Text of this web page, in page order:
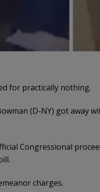
for practically nothing.
(D-NY) got away
Congressional
charges.